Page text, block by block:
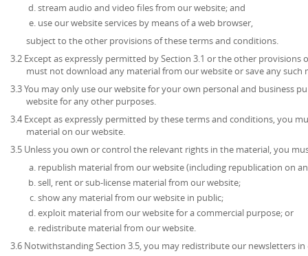
stream audio and video files from our website; and
use our website services by means of a web browser,
subject to the other provisions of these terms and conditions.
3.2 Except as expressly permitted by Section 3.1 or the other
must not download any material from our website or save any
3.3 You may only use our website for your own personal and business
website for any other purposes.
3.4 Except as expressly permitted by these terms and conditions, you
material on our website.
3.5 Unless you own or control the relevant rights in the material, you
republish material from our website (including republication on
sell, rent or sub-license material from our website;
show any material from our website in public;
exploit material from our website for a commercial purpose; or
redistribute material from our website.
3.6 Notwithstanding Section 3.5, you may redistribute our newsletters